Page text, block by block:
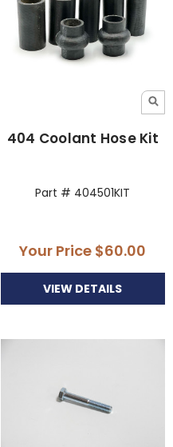
404 Coolant Hose Kit
Part # 404501KIT
Your Price $60.00
VIEW DETAILS